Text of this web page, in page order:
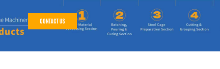
CONTACT US